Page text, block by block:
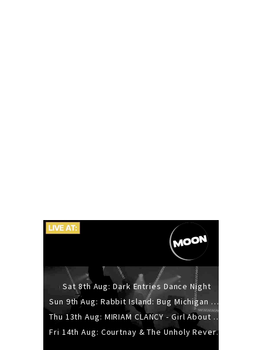
Sat 8th Aug: Dark Entries Dance Night
Sun 9th Aug: Rabbit Island: Bug Michigan w/ The Laurel Canyon Sound, Scramble204.
Thu 13th Aug: MIRIAM CLANCY - Girl About Town - 20YR TOUR
Fri 14th Aug: Courtnay & The Unholy Reverie - The Hellbent Tour - Wellington